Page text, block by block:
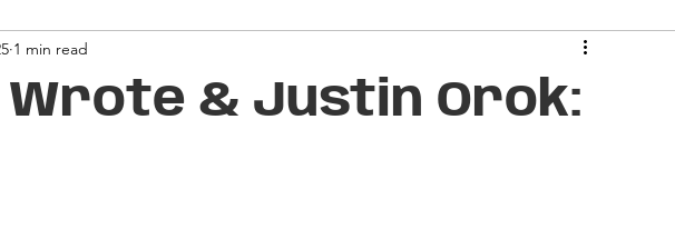
Wrote & Justin Orok:
1 min read